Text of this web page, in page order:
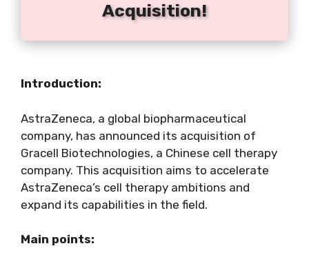
Acquisition!
Introduction:
AstraZeneca, a global biopharmaceutical
company, has announced its acquisition of
Gracell Biotechnologies, a Chinese cell therapy
company. This acquisition aims to accelerate
AstraZeneca’s cell therapy ambitions and
expand its capabilities in the field.
Main points: